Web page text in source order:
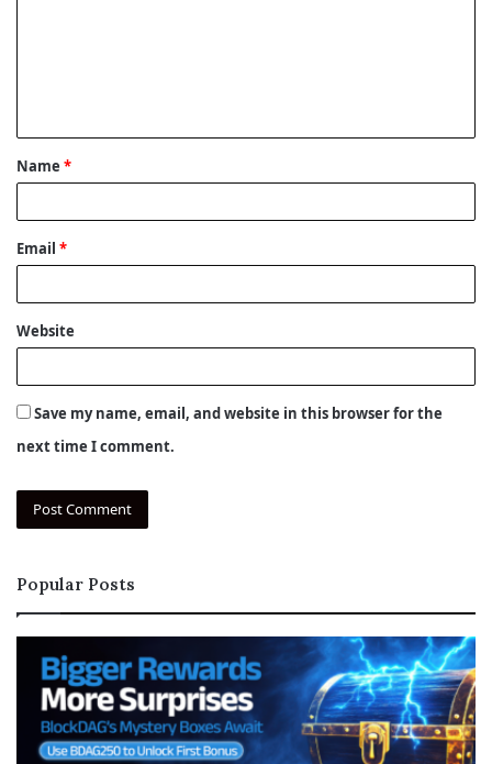
t
*
Name *
Email *
Website
Save my name, email, and website in this browser for the
next time I comment.
Popular Posts